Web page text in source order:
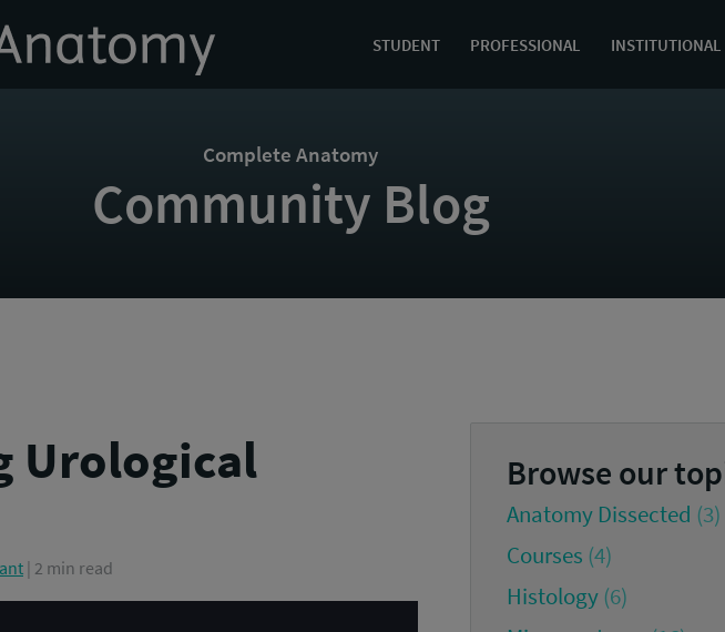
STUDENT PROFESSIONAL INSTITUTIONAL
Complete Anatomy
Community Blog
Urological
| 2 min read
Browse our
Anatomy Dissected (3)
Courses (4)
Histology (6)